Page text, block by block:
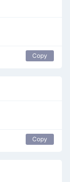
Copy
Copy